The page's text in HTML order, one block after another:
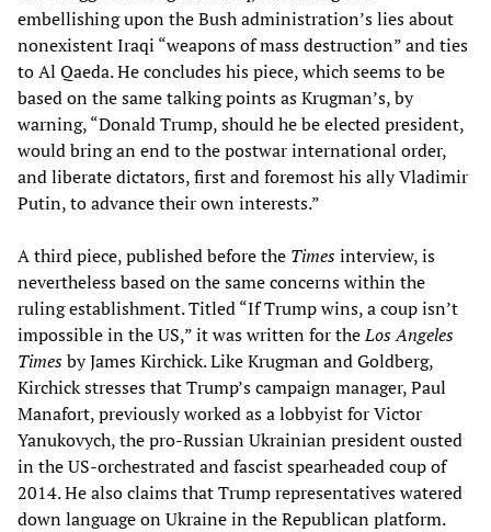
embellishing upon the Bush administration’s lies about
nonexistent Iraqi “weapons of mass destruction” and ties
to Al Qaeda. He concludes his piece, which seems to be
based on the same talking points as Krugman’s, by
warning, “Donald Trump, should he be elected president,
would bring an end to the postwar international order,
and liberate dictators, first and foremost his ally Vladimir
Putin, to advance their own interests.”
A third piece, published before the Timesinterview, is
nevertheless based on the same concerns within the
ruling establishment. Titled “If Trump wins, a coup isn’t
impossible in the US,” it was written for theLos Angeles
Timesby James Kirchick. Like Krugman and Goldberg,
Kirchick stresses that Trump’s campaign manager, Paul
Manafort, previously worked as a lobbyist for Victor
Yanukovych, the pro-Russian Ukrainian president ousted
in the US-orchestrated and fascist spearheaded coup of
2014. He also claims that Trump representatives watered
down language on Ukraine in the Republican platform.